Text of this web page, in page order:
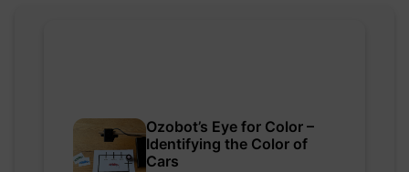
Ozobot’s Eye for Color –
Identifying the Color of
Cars